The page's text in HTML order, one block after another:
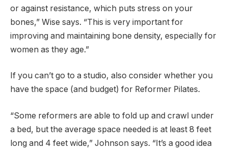
or against resistance, which puts stress on your
bones,” Wise says. “This is very important for
improving and maintaining bone density, especially for
women as they age.”
If you can’t go to a studio, also consider whether you
have the space (and budget) for Reformer Pilates.
“Some reformers are able to fold up and crawl under
a bed, but the average space needed is at least 8 feet
long and 4 feet wide,” Johnson says. “It’s a good idea